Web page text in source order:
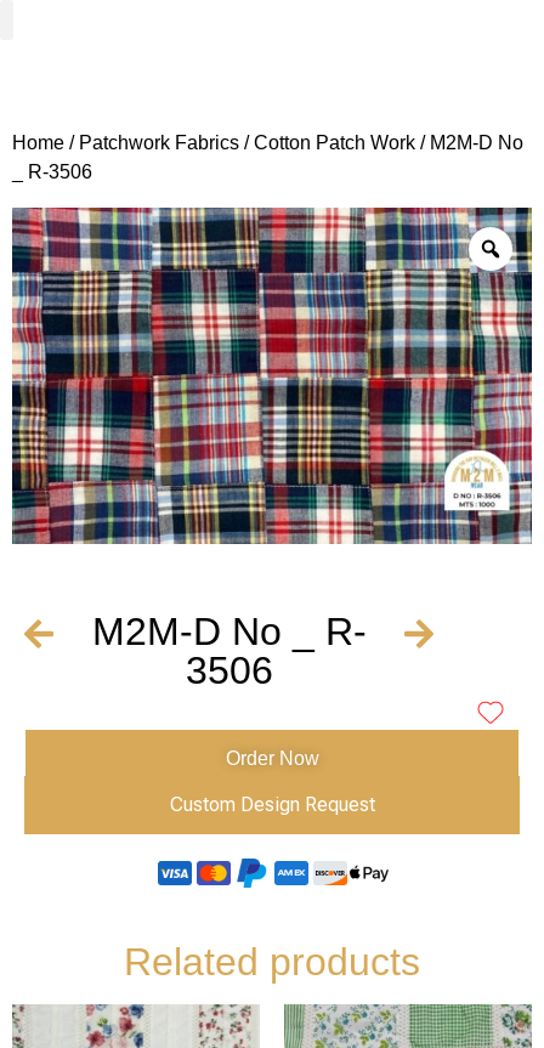
Home / Patchwork Fabrics /Cotton Patch Work / M2M-D No
_ R-3506
M2M-D No _ R-
3506
Order Now
Custom Design Request
Related products